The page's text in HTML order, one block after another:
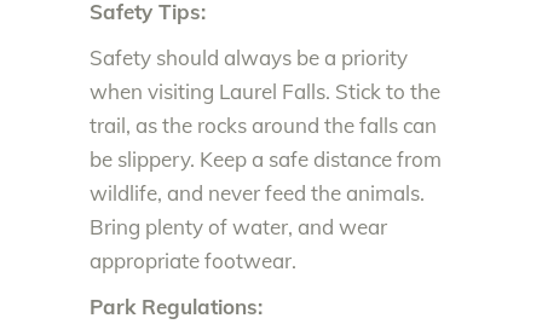
Safety Tips:
Safety should always be a priority
when visiting Laurel Falls. Stick to the
trail, as the rocks around the falls can
be slippery. Keep a safe distance from
wildlife, and never feed the animals.
Bring plenty of water, and wear
appropriate footwear.
Park Regulations: